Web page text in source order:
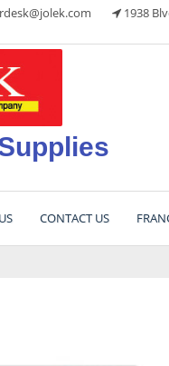
1938
CONTACT US